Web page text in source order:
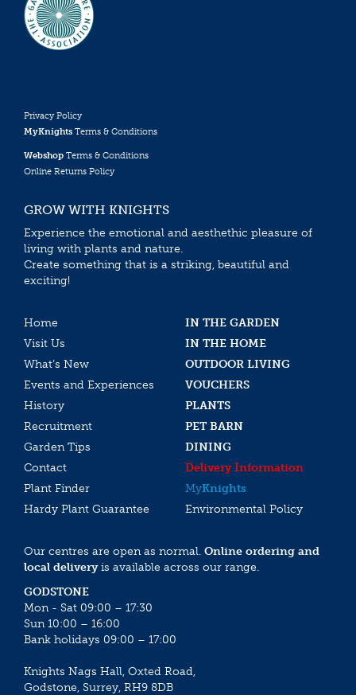
Privacy Policy
MyKnights Terms & Conditions
Webshop Terms & Conditions
Online Returns Policy
GROW WITH KNIGHTS
Experience the emotional and aesthethic pleasure of
living with plants and nature.
Create something that is a striking, beautiful and
exciting!
Home
IN THE GARDEN
Visit Us
IN THE HOME
What’s New
OUTDOOR LIVING
Events and Experiences
VOUCHERS
History
PLANTS
Recruitment
PET BARN
Garden Tips
DINING
Contact
Delivery Information
Plant Finder
MyKnights
Hardy Plant Guarantee
Environmental Policy
Our centres are open as normal. Online ordering and
local deliveryis available across our range.
GODSTONE
Mon - Sat 09:00 – 17:30
Sun 10:00 – 16:00
Bank holidays 09:00 – 17:00
Knights Nags Hall, Oxted Road,
Godstone, Surrey, RH9 8DB